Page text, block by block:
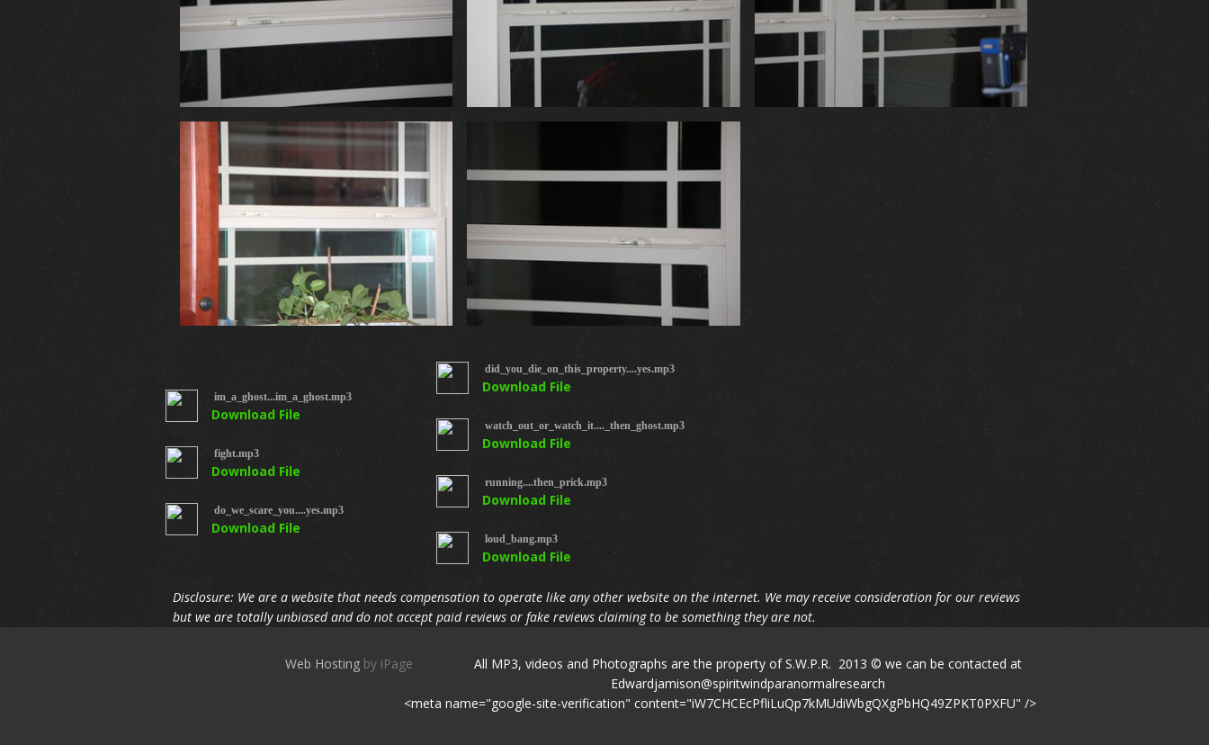
im_a_ghost...im_a_ghost.mp3
Download File
fight.mp3
Download File
do_we_scare_you....yes.mp3
Download File
did_you_die_on_this_property....yes.mp3
Download File
watch_out_or_watch_it...._then_ghost.mp3
Download File
running....then_prick.mp3
Download File
loud_bang.mp3
Download File
Disclosure: We are a website that needs compensation to operate like any other website on the internet. We may receive consideration for our reviews
but we are totally unbiased and do not accept paid reviews or fake reviews claiming to be something they are not.
Web Hosting by iPage
All MP3, videos and Photographs are the property of S.W.P.R. 2013 © we can be contacted at
Edwardjamison@spiritwindparanormalresearch
<meta name="google-site-verification" content="iW7CHCEcPfliLuQp7kMUdiWbgQXgPbHQ49ZPKT0PXFU" />